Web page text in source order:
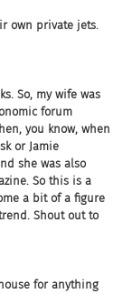
own private jets.
So, my wife was
forum
you know, when
or Jamie
she was also
So this is a
a bit of a figure
Shout out to
for anything